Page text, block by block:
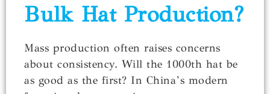
Bulk Hat Production?
Mass production often raises concerns
about consistency. Will the 1000th hat be
as good as the first? In China’s modern